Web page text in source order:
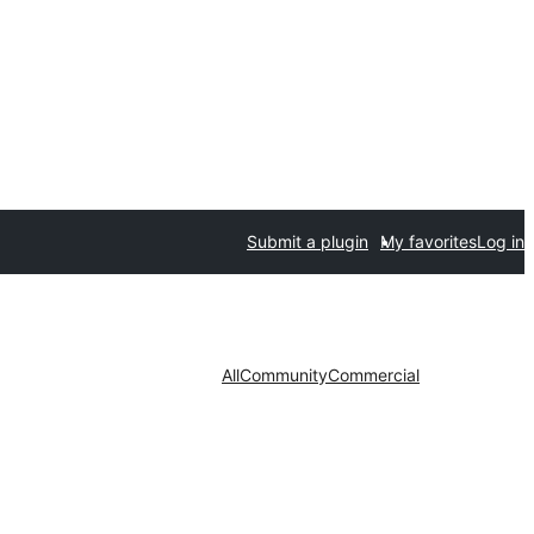
Submit a plugin My favoritesLog in
AllCommunityCommercial